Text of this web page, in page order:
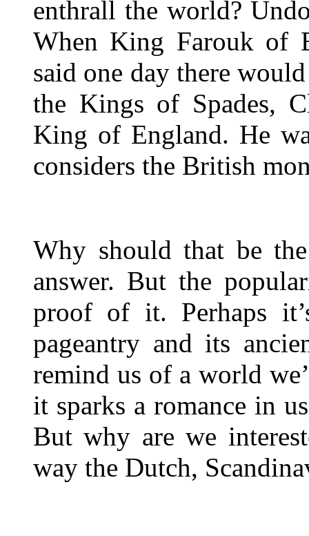
enthrall the world?
When King Farouk of
said one day there
the Kings of Spades,
King of England. He
considers the British
Why should that be
answer. But the
proof of it. Perhaps
pageantry and its
remind us of a world
it sparks a romance in
But why are we
way the Dutch,